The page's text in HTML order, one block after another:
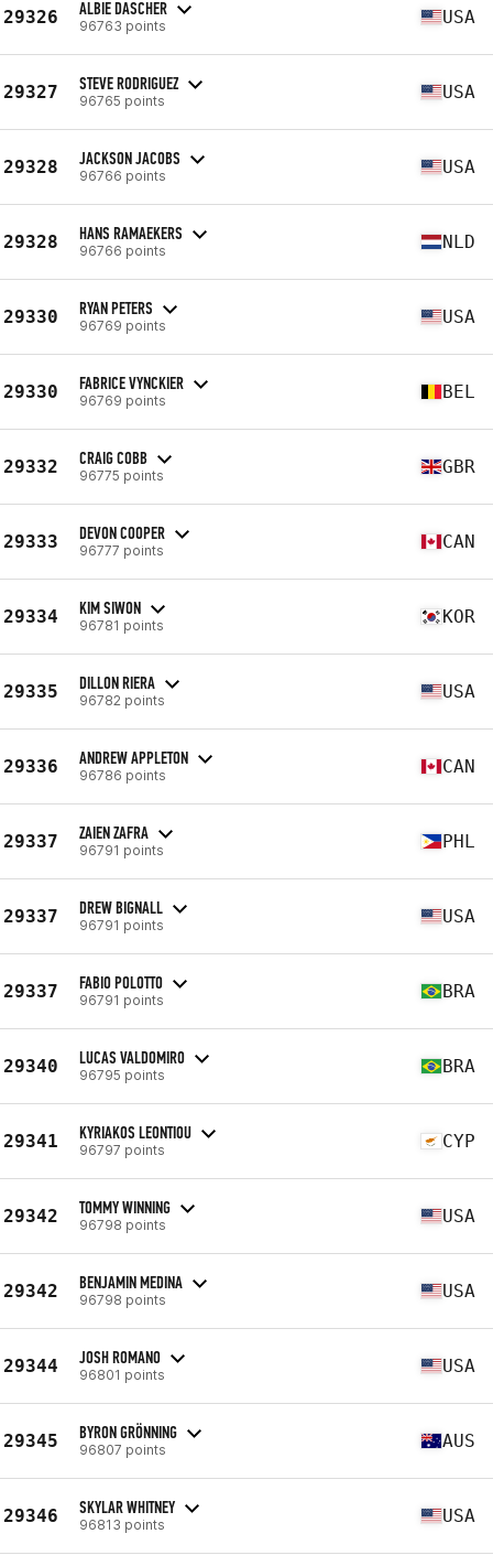
29326 ALBIE DASCHER
96763 points USA
29327 STEVE RODRIGUEZ
96765 points USA
29328 JACKSON JACOBS
96766 points USA
29328 HANS RAMAEKERS
96766 points NLD
29330 RYAN PETERS
96769 points USA
29330 FABRICE VYNCKIER
96769 points BEL
29332 CRAIG COBB
96775 points GBR
29333 DEVON COOPER
96777 points CAN
29334 KIM SIWON
96781 points KOR
29335 DILLON RIERA
96782 points USA
29336 ANDREW APPLETON
96786 points CAN
29337 ZAIEN ZAFRA
96791 points PHL
29337 DREW BIGNALL
96791 points USA
29337 FABIO POLOTTO
96791 points BRA
29340 LUCAS VALDOMIRO
96795 points BRA
29341 KYRIAKOS LEONTIOU
96797 points CYP
29342 TOMMY WINNING
96798 points USA
29342 BENJAMIN MEDINA
96798 points USA
29344 JOSH ROMANO
96801 points USA
29345 BYRON GRÖNNING
96807 points AUS
29346 SKYLAR WHITNEY
96813 points USA